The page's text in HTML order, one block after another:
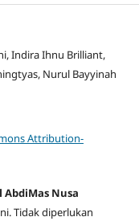
Indira Ihnu Brilliant,
Nurul Bayyinah
Attribution-
AbdiMas Nusa
Tidak diperlukan